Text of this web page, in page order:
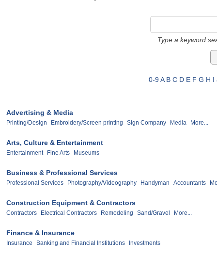
Type a keyword
0-9 A B C D E F G H I
Advertising & Media
Printing/Design Embroidery/Screen printing Sign Company Media More...
Arts, Culture & Entertainment
Entertainment Fine Arts Museums
Business & Professional Services
Professional Services Photography/Videography Handyman Accountants
Construction Equipment & Contractors
Contractors Electrical Contractors Remodeling Sand/Gravel More...
Finance & Insurance
Insurance Banking and Financial Institutions Investments